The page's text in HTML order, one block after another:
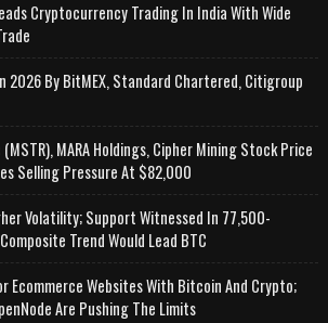
Cryptocurrency Trading In India With Wide
By BitMEX, Standard Chartered, Citigroup
MARA Holdings, Cipher Mining Stock Price
Selling Pressure At $82,000
Volatility; Support Witnessed In 77,500-
Trend Would Lead BTC
Ecommerce Websites With Bitcoin And Crypto;
Are Pushing The Limits